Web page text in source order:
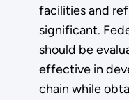
facilities and
significant.
should be
effective in
chain while